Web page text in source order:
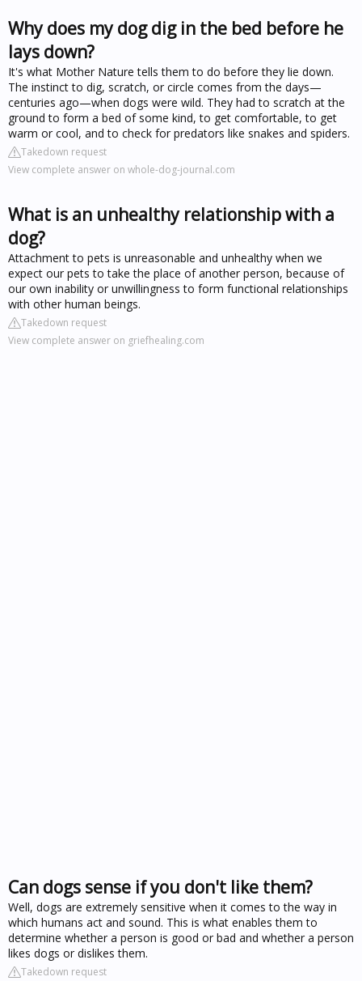
Why does my dog dig in the bed before he
lays down?
It's what Mother Nature tells them to do before they lie down.
The instinct to dig, scratch, or circle comes from the days—
centuries ago—when dogs were wild. They had to scratch at the
ground to form a bed of some kind, to get comfortable, to get
warm or cool, and to check for predators like snakes and spiders.
Takedown request
View complete answer on whole-dog-journal.com
What is an unhealthy relationship with a
dog?
Attachment to pets is unreasonable and unhealthy when we
expect our pets to take the place of another person, because of
our own inability or unwillingness to form functional relationships
with other human beings.
Takedown request
View complete answer on griefhealing.com
Can dogs sense if you don't like them?
Well, dogs are extremely sensitive when it comes to the way in
which humans act and sound. This is what enables them to
determine whether a person is good or bad and whether a person
likes dogs or dislikes them.
Takedown request